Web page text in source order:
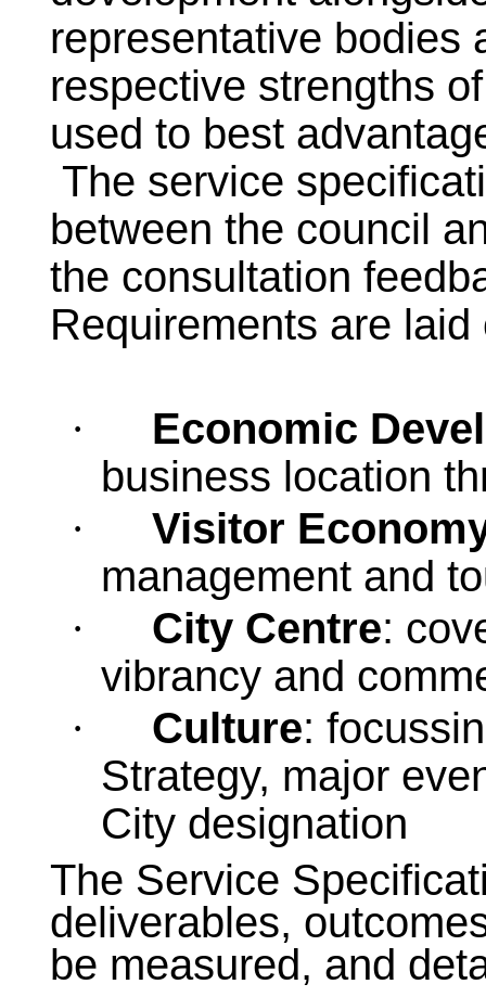
representative bodies
respective strengths
used to best
The service
between the council
the consultation
Requirements are
·
Economic
business location
·
Visitor
management and
· City Centre:
vibrancy and
· Culture:
Strategy, major
City designation
The Service
deliverables,
be measured, and